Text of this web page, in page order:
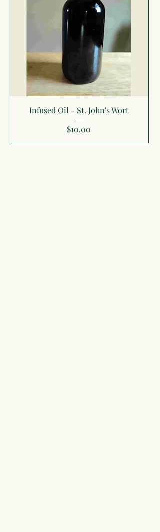
Infused Oil - St. John's Wort
Price
$10.00